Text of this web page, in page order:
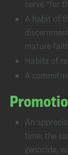
serve “for
A habit of
mature
Habits of
A
An
time: the
genocide,